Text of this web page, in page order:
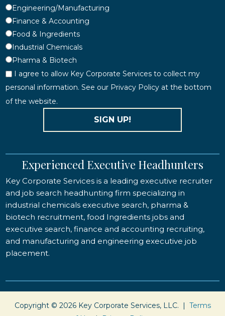
Engineering/Manufacturing
Finance & Accounting
Food & Ingredients
Industrial Chemicals
Pharma & Biotech
I agree to allow Key Corporate Services to collect my
personal information. See our Privacy Policy at the bottom
of the website.
SIGN UP!
Experienced Executive Headhunters
Key Corporate Services is a leading executive recruiter
and job search headhunting firm specializing in
industrial chemicals executive search, pharma &
biotech recruitment, food Ingredients jobs and
executive search, finance and accounting recruiting,
and manufacturing and engineering executive job
placement.
Copyright © 2026 Key Corporate Services, LLC. | Terms